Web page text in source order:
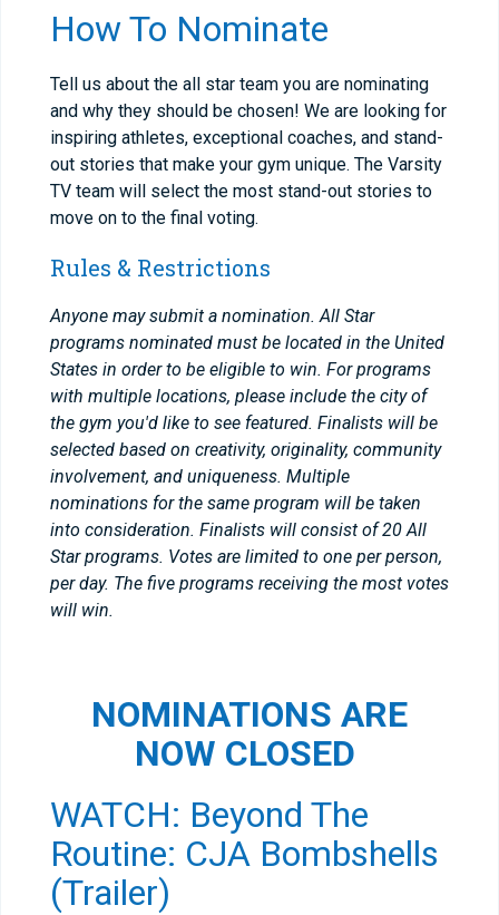
How To Nominate
Tell us about the all star team you are nominating
and why they should be chosen! We are looking for
inspiring athletes, exceptional coaches, and stand-
out stories that make your gym unique. The Varsity
TV team will select the most stand-out stories to
move on to the final voting.
Rules & Restrictions
Anyone may submit a nomination. All Star
programs nominated must be located in the United
States in order to be eligible to win. For programs
with multiple locations, please include the city of
the gym you'd like to see featured. Finalists will be
selected based on creativity, originality, community
involvement, and uniqueness. Multiple
nominations for the same program will be taken
into consideration. Finalists will consist of 20 All
Star programs. Votes are limited to one per person,
per day. The five programs receiving the most votes
will win.
NOMINATIONS ARE
NOW CLOSED
WATCH: Beyond The
Routine: CJA Bombshells
(Trailer)